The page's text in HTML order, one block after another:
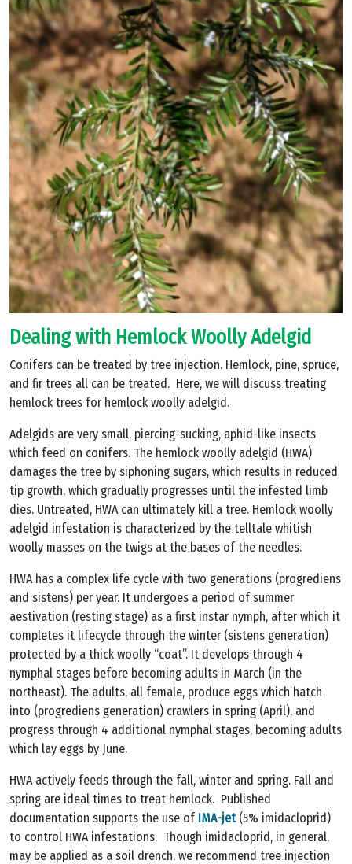
Dealing with Hemlock Woolly Adelgid
Conifers can be treated by tree injection. Hemlock, pine, spruce,
and fir trees all can be treated. Here, we will discuss treating
hemlock trees for hemlock woolly adelgid.
Adelgids are very small, piercing-sucking, aphid-like insects
which feed on conifers. The hemlock woolly adelgid (HWA)
damages the tree by siphoning sugars, which results in reduced
tip growth, which gradually progresses until the infested limb
dies. Untreated, HWA can ultimately kill a tree. Hemlock woolly
adelgid infestation is characterized by the telltale whitish
woolly masses on the twigs at the bases of the needles.
HWA has a complex life cycle with two generations (progrediens
and sistens) per year. It undergoes a period of summer
aestivation (resting stage) as a first instar nymph, after which it
completes it lifecycle through the winter (sistens generation)
protected by a thick woolly “coat”. It develops through 4
nymphal stages before becoming adults in March (in the
northeast). The adults, all female, produce eggs which hatch
into (progrediens generation) crawlers in spring (April), and
progress through 4 additional nymphal stages, becoming adults
which lay eggs by June.
HWA actively feeds through the fall, winter and spring. Fall and
spring are ideal times to treat hemlock. Published
documentation supports the use of IMA-jet(5% imidacloprid)
to control HWA infestations. Though imidacloprid, in general,
may be applied as a soil drench, we recommend tree injection